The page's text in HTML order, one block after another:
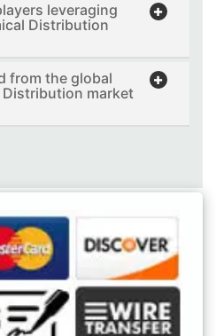
leveraging
Distribution
from the global
market